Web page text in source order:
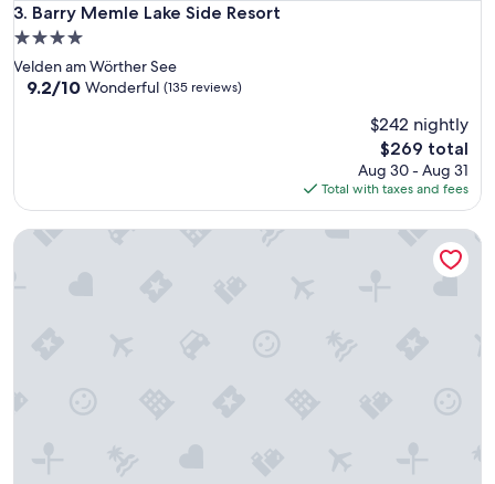
3. Barry Memle Lake Side Resort
Barry Memle Lake Side Resort
4.0
star
property
Velden am Wörther See
9.2
reviews)
9.2/10 Wonderful (135 reviews)
$242 nightly
The
price
is
$269
$269 total
Aug 30 - Aug 31
Total with taxes and fees
Hotel Südrast Dreiländerecke